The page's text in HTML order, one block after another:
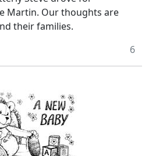
Martin. Our thoughts are
their families.
6